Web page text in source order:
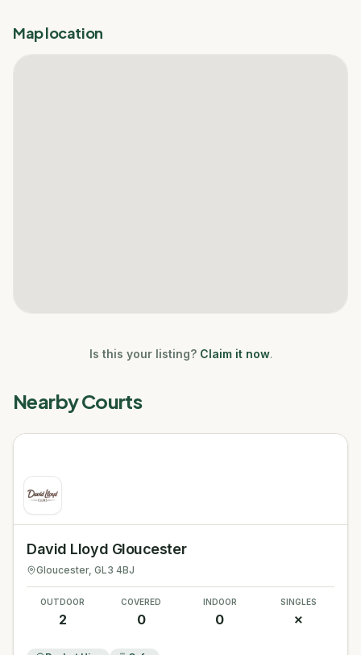
Map location
Is this your listing? Claim it now.
Nearby Courts
David Lloyd Gloucester
Gloucester, GL3 4BJ
OUTDOOR
2
COVERED
0
INDOOR
0
SINGLES
✗